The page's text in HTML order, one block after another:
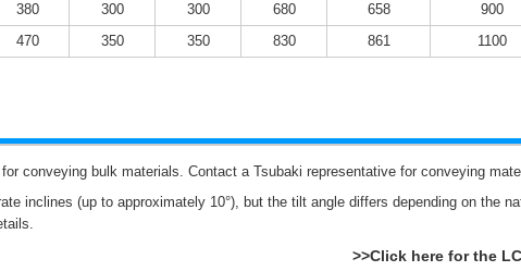
380 300 300 680 658 900
470 350 350 830 861 1100
conveying bulk materials. Contact a Tsubaki representative for conveying
inclines (up to approximately 10°), but the tilt angle differs depending on the
>>Click here for the